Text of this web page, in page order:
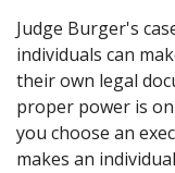
Judge Burger's
individuals can
their own legal
proper power is
you choose an
makes an